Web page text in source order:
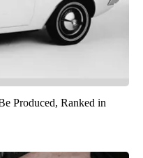
Produced, Ranked in